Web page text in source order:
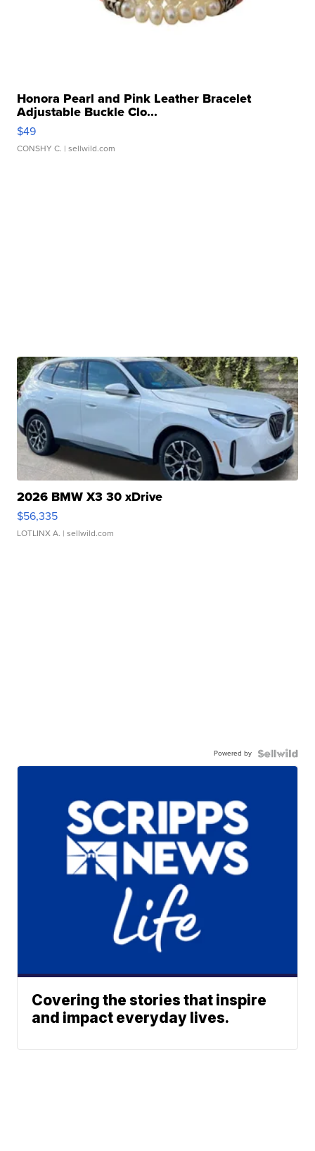
Honora Pearl and Pink Leather Bracelet
Adjustable Buckle Clo...
$49
CONSHY C. | sellwild.com
2026 BMW X3 30 xDrive
$56,335
LOTLINX A. | sellwild.com
Powered by
Covering the stories that inspire
and impact everyday lives.